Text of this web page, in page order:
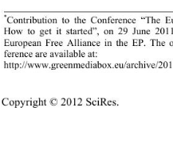
*Contribution to the Conference “The
How to get it started”, on 29 June
European Free Alliance in the EP. The
ference are available at:
http://www.greenmediabox.eu/archive/
Copyright © 2012 SciRes.